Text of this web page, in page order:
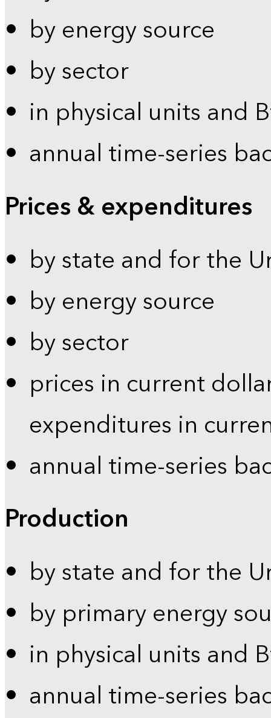
by energy source
by sector
in physical units and
annual time-series
Prices & expenditures
by state and for the
by energy source
by sector
prices in current
expenditures in
annual time-series
Production
by state and for the
by primary energy
in physical units and
annual time-series